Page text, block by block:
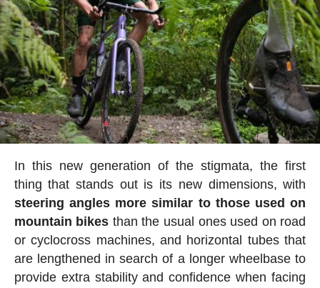
In this new generation of the stigmata, the first
thing that stands out is its new dimensions, with
steering angles more similar to those used on
mountain bikes than the usual ones used on road
or cyclocross machines, and horizontal tubes that
are lengthened in search of a longer wheelbase to
provide extra stability and confidence when facing